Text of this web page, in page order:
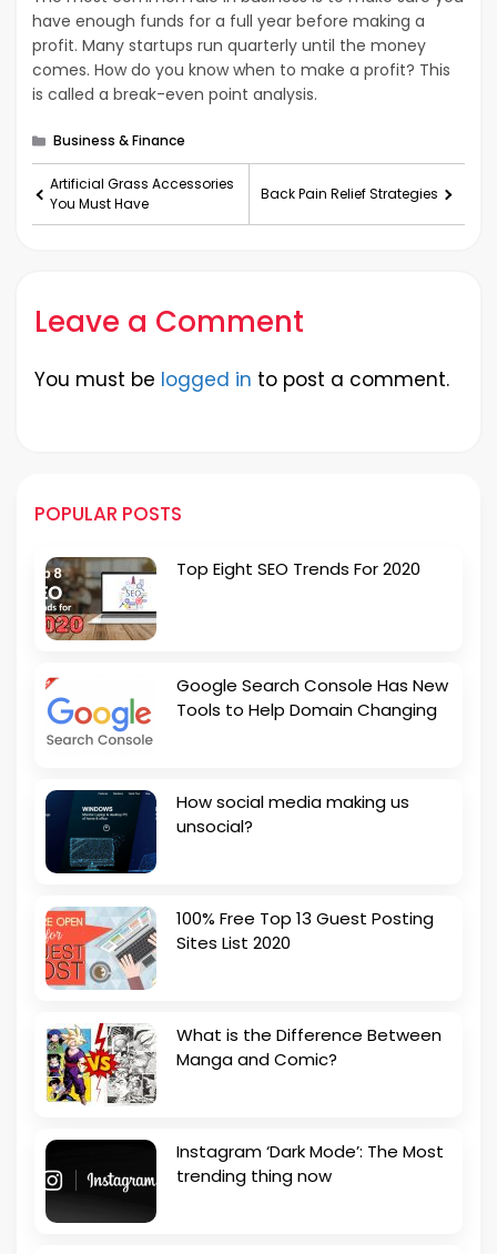
have enough funds for a full year before making a
profit. Many startups run quarterly until the money
comes. How do you know when to make a profit? This
is called a break-even point analysis.
Categories
Business & Finance
Artificial Grass Accessories
You Must Have
Back Pain Relief Strategies
Leave a Comment
You must be logged in to post a comment.
POPULAR POSTS
Top Eight SEO Trends For 2020
Google Search Console Has New
Tools to Help Domain Changing
How social media making us
unsocial?
100% Free Top 13 Guest Posting
Sites List 2020
What is the Difference Between
Manga and Comic?
Instagram ‘Dark Mode’: The Most
trending thing now